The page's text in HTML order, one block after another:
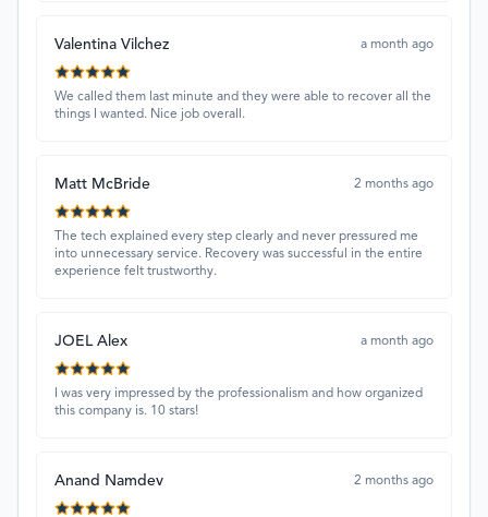
Valentina Vilchez a month ago
We called them last minute and they were able to recover all the
things I wanted. Nice job overall.
Matt McBride 2 months ago
The tech explained every step clearly and never pressured me
into unnecessary service. Recovery was successful in the entire
experience felt trustworthy.
JOEL Alex a month ago
I was very impressed by the professionalism and how organized
this company is. 10 stars!
Anand Namdev 2 months ago